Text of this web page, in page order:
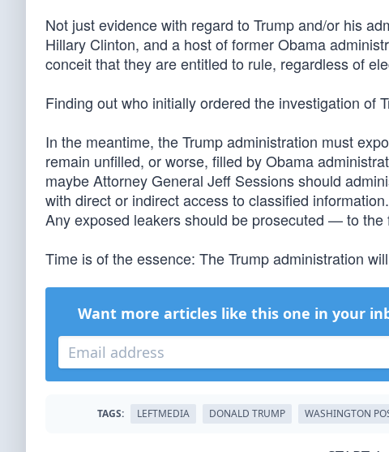
Not just evidence with regard to Trump and/or his
Hillary Clinton, and a host of former Obama
conceit that they are entitled to rule, regardless of
Finding out who initially ordered the investigation of
In the meantime, the Trump administration must
remain unfilled, or worse, filled by Obama
maybe Attorney General Jeff Sessions should
with direct or indirect access to classified
Any exposed leakers should be prosecuted — to the
Time is of the essence: The Trump administration
Want more articles like this one in your
TAGS: LEFTMEDIA DONALD TRUMP WASHINGTON